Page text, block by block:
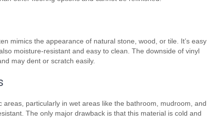
mimics the appearance of natural stone, wood, or tile. It’s easy
moisture-resistant and easy to clean. The downside of vinyl
may dent or scratch easily.
particularly in wet areas like the bathroom, mudroom, and
The only major drawback is that this material is cold and